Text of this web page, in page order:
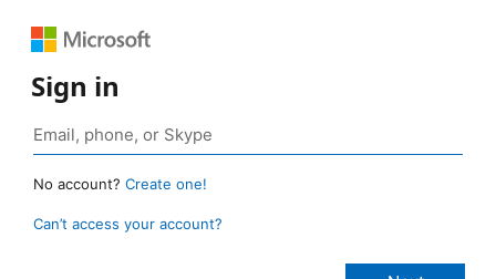
Sign in
No account? Create one!
Can’t access your account?